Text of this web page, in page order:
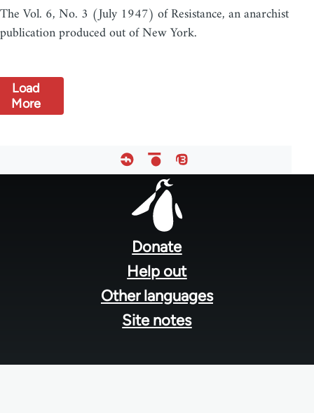
The Vol. 6, No. 3 (July 1947) of Resistance, an anarchist
publication produced out of New York.
Load
More
Donate
Help out
Other languages
Site notes